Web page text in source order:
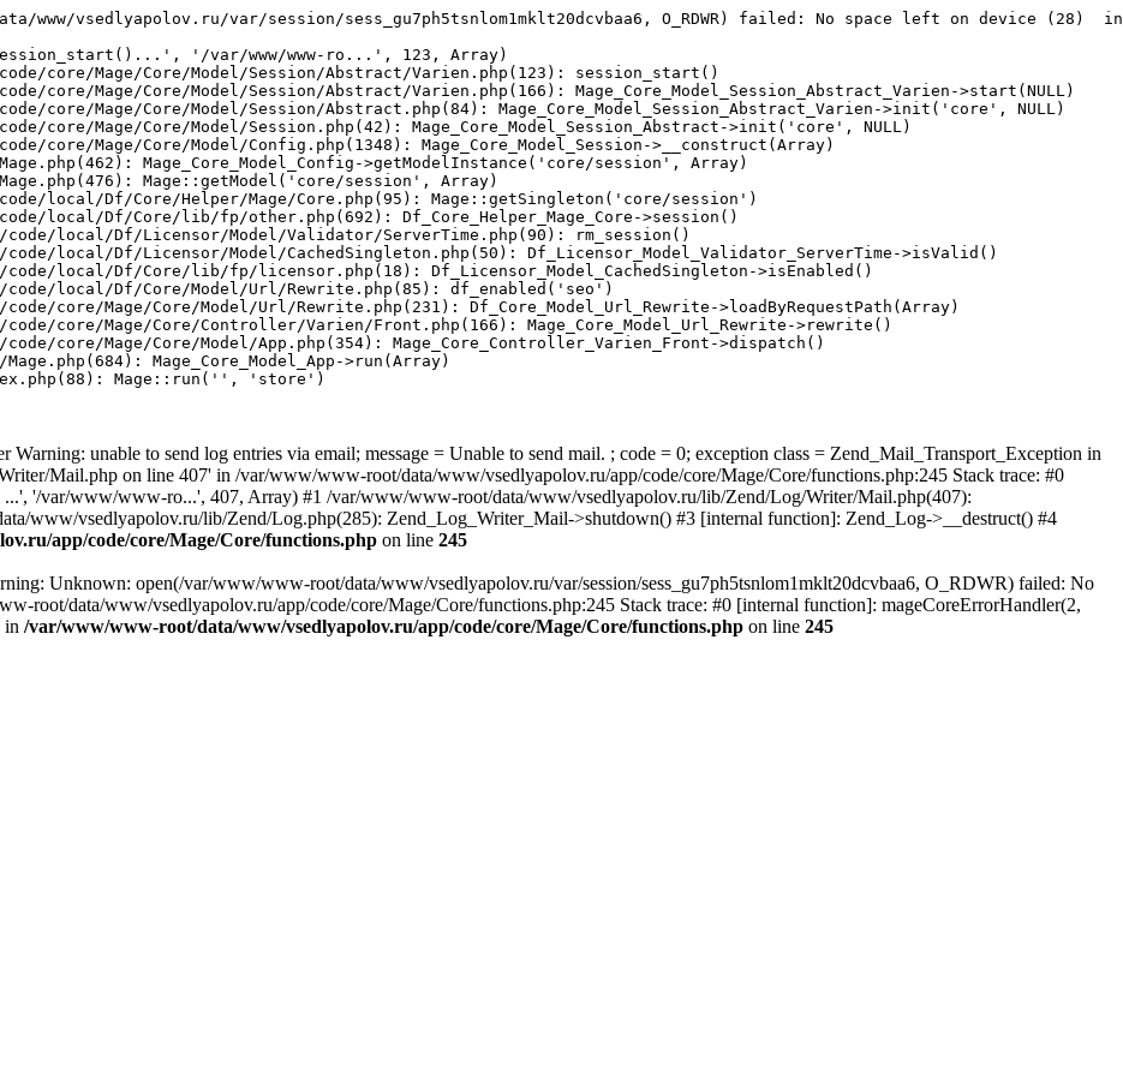
www/vsedlyapolov.ru/var/session/sess_gu7ph5tsnlom1mklt20dcvbaa6, O_RDWR) failed: No space left on device (28)
'/var/www/www-ro...', 123, Array)
core/Mage/Core/Model/Session/Abstract/Varien.php(123): session_start()
core/Mage/Core/Model/Session/Abstract/Varien.php(166): Mage_Core_Model_Session_Abstract_Varien->start(NULL)
core/Mage/Core/Model/Session/Abstract.php(84): Mage_Core_Model_Session_Abstract_Varien->init('core', NULL)
core/Mage/Core/Model/Session.php(42): Mage_Core_Model_Session_Abstract->init('core', NULL)
core/Mage/Core/Model/Config.php(1348): Mage_Core_Model_Session->__construct(Array)
Mage_Core_Model_Config->getModelInstance('core/session', Array)
Mage::getModel('core/session', Array)
local/Df/Core/Helper/Mage/Core.php(95): Mage::getSingleton('core/session')
local/Df/Core/lib/fp/other.php(692): Df_Core_Helper_Mage_Core->session()
code/local/Df/Licensor/Model/Validator/ServerTime.php(90): rm_session()
code/local/Df/Licensor/Model/CachedSingleton.php(50): Df_Licensor_Model_Validator_ServerTime->isValid()
code/local/Df/Core/lib/fp/licensor.php(18): Df_Licensor_Model_CachedSingleton->isEnabled()
code/local/Df/Core/Model/Url/Rewrite.php(85): df_enabled('seo')
core/Mage/Core/Model/Url/Rewrite.php(231): Df_Core_Model_Url_Rewrite->loadByRequestPath(Array)
core/Mage/Core/Controller/Varien/Front.php(166): Mage_Core_Model_Url_Rewrite->rewrite()
core/Mage/Core/Model/App.php(354): Mage_Core_Controller_Varien_Front->dispatch()
Mage_Core_Model_App->run(Array)
Mage::run('', 'store')
Warning: unable to send log entries via email; message = Unable to send mail. ; code = 0; exception class = Zend_Mail_Transport_Exception in
Mail.php on line 407' in /var/www/www-root/data/www/vsedlyapolov.ru/app/code/core/Mage/Core/functions.php:245 Stack trace: #0
...', '/var/www/www-ro...', 407, Array) #1 /var/www/www-root/data/www/vsedlyapolov.ru/lib/Zend/Log/Writer/Mail.php(407):
www/vsedlyapolov.ru/lib/Zend/Log.php(285): Zend_Log_Writer_Mail->shutdown() #3 [internal function]: Zend_Log->__destruct() #4
app/code/core/Mage/Core/functions.php on line 245
Unknown: open(/var/www/www-root/data/www/vsedlyapolov.ru/var/session/sess_gu7ph5tsnlom1mklt20dcvbaa6, O_RDWR) failed: No
root/data/www/vsedlyapolov.ru/app/code/core/Mage/Core/functions.php:245 Stack trace: #0 [internal function]: mageCoreErrorHandler(2,
in /var/www/www-root/data/www/vsedlyapolov.ru/app/code/core/Mage/Core/functions.php on line 245